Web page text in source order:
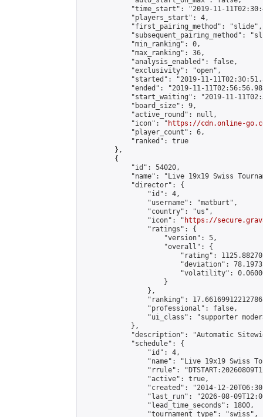
"time_start": "2019-11-
            "players_start": 4,
            "first_pairing_method": "slide",
"subsequent_pairing_method":
            "min_ranking": 0,
            "max_ranking": 36,
            "analysis_enabled": false,
            "exclusivity": "open",
"started": "2019-11-
"ended": "2019-11-
"start_waiting": "2019-11-
            "board_size": 9,
            "active_round": null,
            "icon": "
https://cdn.online-
            "player_count": 6,
            "ranked": true
        },
        {
            "id": 54020,
"name": "Live 19x19 Swiss
            "director": {
                "id": 4,
                "username": "matburt",
                "country": "us",
                "icon": "
https://
                "ratings": {
                    "version": 5,
                    "overall": {
"rating":
"deviation":
"volatility":
                    }
                },
"ranking":
                "professional": false,
"ui_class": "supporter
            },
"description": "Automatic
            "schedule": {
                "id": 4,
"name": "Live 19x19 Swiss
"rrule":
                "active": true,
"created": "2014-12-
"last_run": "2026-08-
                "lead_time_seconds": 1800,
                "tournament_type": "swiss",